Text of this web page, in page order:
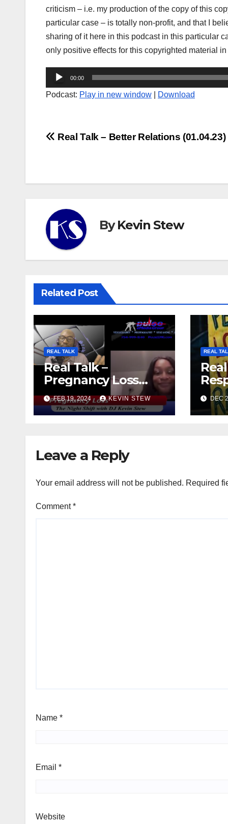
criticism – i.e. my production of the copy of this
particular case – is totally non-profit, and that I
sharing of it here in this podcast in this particular
only positive effects for this copyrighted material
Audio
Player
00:00
Podcast: Play in new window Download
Post
Real Talk – Better Relations (01.04.23)
ByKevin Stew
Related Post
REAL TALK
Real Talk –
Pregnancy Loss
with Rashima &
Sonny (11.01.23)
FEB 19, 2024 KEVIN STEW
REAL
DEC
Leave a Reply
Your email address will not be published. Required
Comment*
Name *
Email *
Website